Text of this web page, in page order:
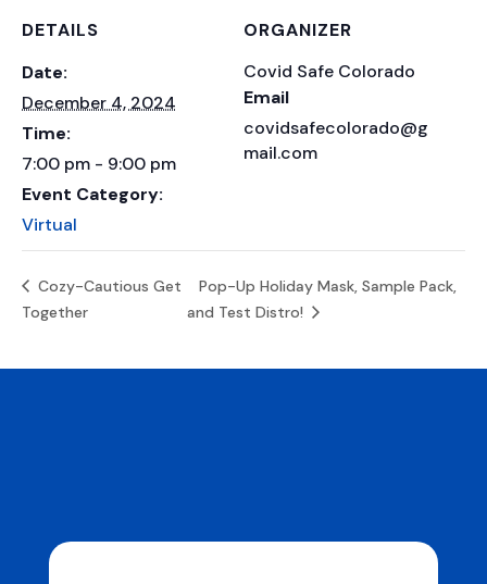
DETAILS
Date:
December 4, 2024
Time:
7:00 pm - 9:00 pm
Event Category:
Virtual
ORGANIZER
Covid Safe Colorado
Email
covidsafecolorado@g
mail.com
Cozy-Cautious Get
Together
Pop-Up Holiday Mask, Sample Pack,
and Test Distro!